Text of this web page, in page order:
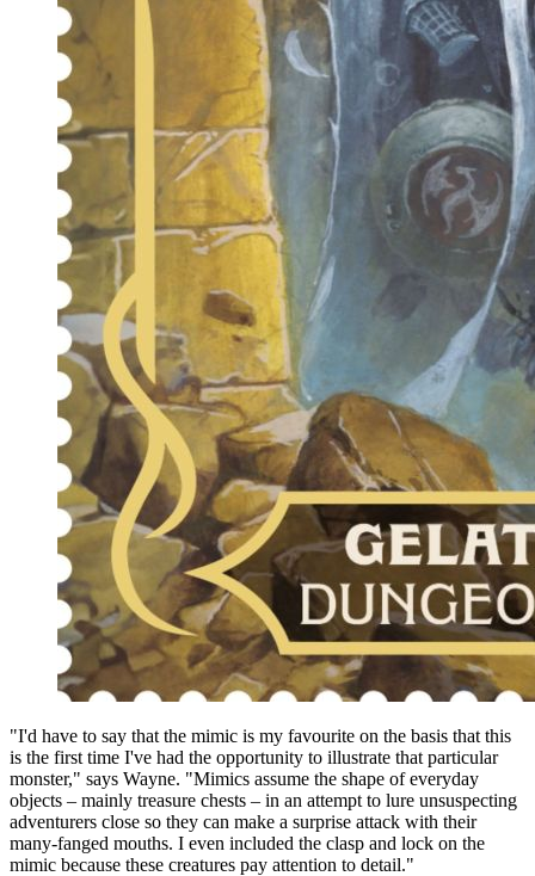
"I'd have to say that the mimic is my favourite on the basis that this
is the first time I've had the opportunity to illustrate that particular
monster," says Wayne. "Mimics assume the shape of everyday
objects – mainly treasure chests – in an attempt to lure unsuspecting
adventurers close so they can make a surprise attack with their
many-fanged mouths. I even included the clasp and lock on the
mimic because these creatures pay attention to detail."